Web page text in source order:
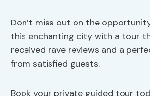
Don’t miss out on the
this enchanting city with a tour
received rave reviews and a
from satisfied guests.
Book your private guided tour